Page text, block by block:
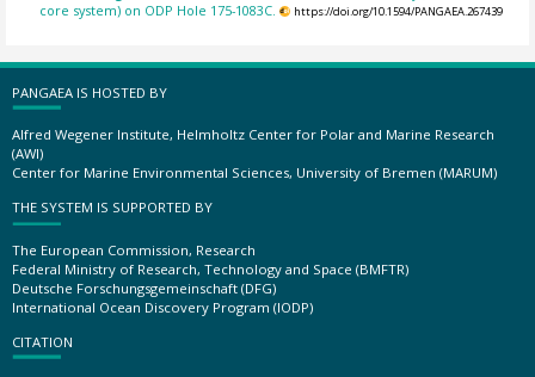
core system) on ODP Hole 175-1083C.
https://doi.org/10.1594/PANGAEA.267439
PANGAEA IS HOSTED BY
Alfred Wegener Institute, Helmholtz Center for Polar and Marine Research
(AWI)
Center for Marine Environmental Sciences, University of Bremen (MARUM)
THE SYSTEM IS SUPPORTED BY
The European Commission, Research
Federal Ministry of Research, Technology and Space (BMFTR)
Deutsche Forschungsgemeinschaft (DFG)
International Ocean Discovery Program (IODP)
CITATION